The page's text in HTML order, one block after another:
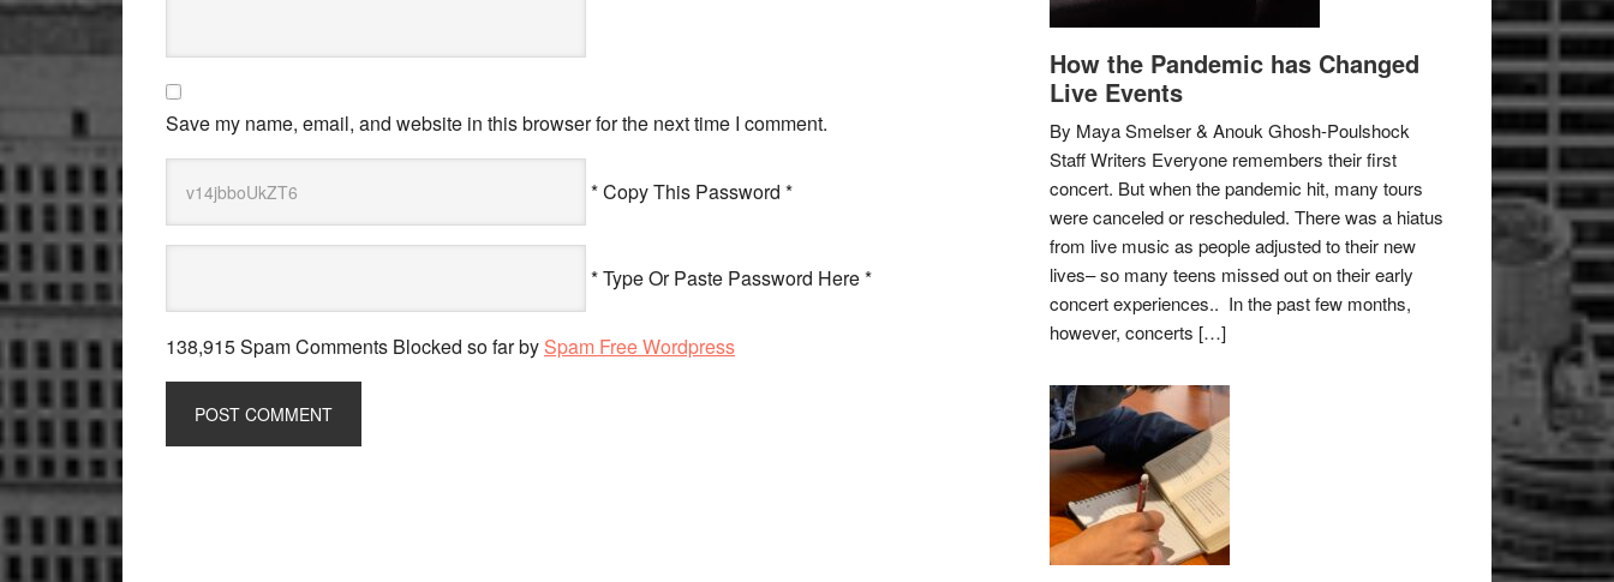
Save my name, email, and website in this browser for the next time I comment.
* Copy This Password *
* Type Or Paste Password Here *
138,915 Spam Comments Blocked so far by Spam Free Wordpress
How the Pandemic has Changed
Live Events
By Maya Smelser & Anouk Ghosh-Poulshock
Staff Writers Everyone remembers their first
concert. But when the pandemic hit, many tours
were canceled or rescheduled. There was a hiatus
from live music as people adjusted to their new
lives– so many teens missed out on their early
concert experiences.. In the past few months,
however, concerts […]